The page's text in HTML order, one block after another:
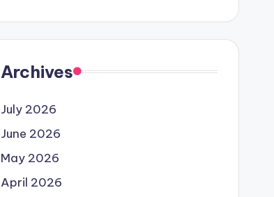
Archives
July 2026
June 2026
May 2026
April 2026